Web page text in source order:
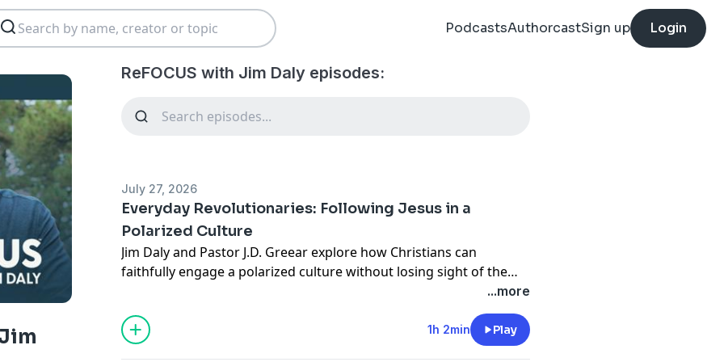
PodcastsAuthorcastSign up Login
ReFOCUS with Jim Daly episodes:
July 27, 2026
Everyday Revolutionaries: Following Jesus in a
Polarized Culture
Jim Daly and Pastor J.D. Greear explore how Christians can
faithfully engage a polarized culture without losing sight of the
gospel. Drawing from J.D.'s book Everyday Revolutionary, he
disengagement and over-identifying Christian hope with political
power. He explains the vital distinction between the mission of the
...more
1h 2min Play